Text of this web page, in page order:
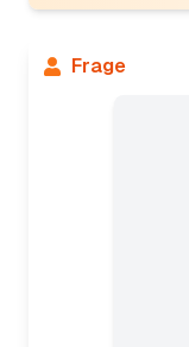
Frage